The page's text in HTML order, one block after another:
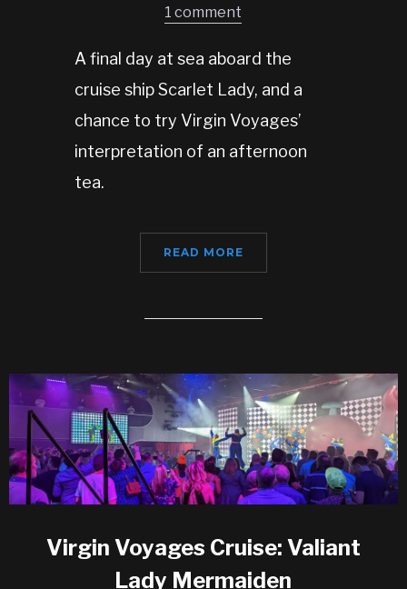
1 comment
A final day at sea aboard the
cruise ship Scarlet Lady, and a
chance to try Virgin Voyages’
interpretation of an afternoon
tea.
READ MORE
Virgin Voyages Cruise: Valiant
Lady Mermaiden